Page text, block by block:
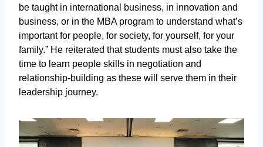
be taught in international business, in innovation and
business, or in the MBA program to understand what’s
important for people, for society, for yourself, for your
family.” He reiterated that students must also take the
time to learn people skills in negotiation and
relationship-building as these will serve them in their
leadership journey.